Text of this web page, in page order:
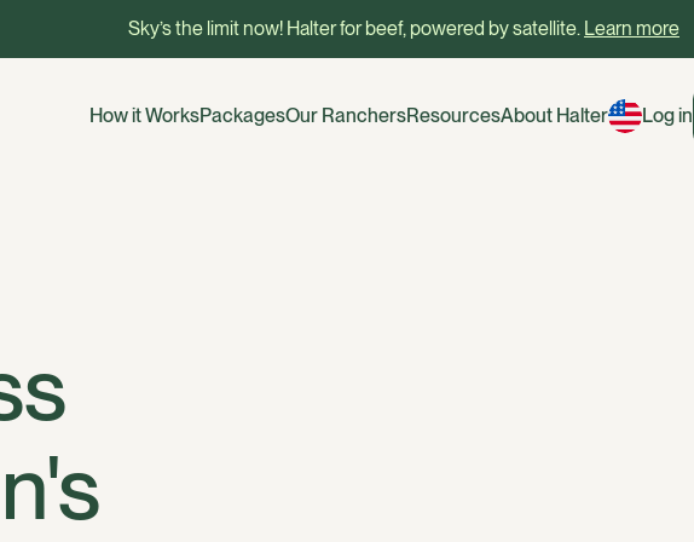
Sky’s the limit now! Halter for beef, powered by satellite. Learn more
How it WorksPackagesOur RanchersResourcesAbout Halter Log in